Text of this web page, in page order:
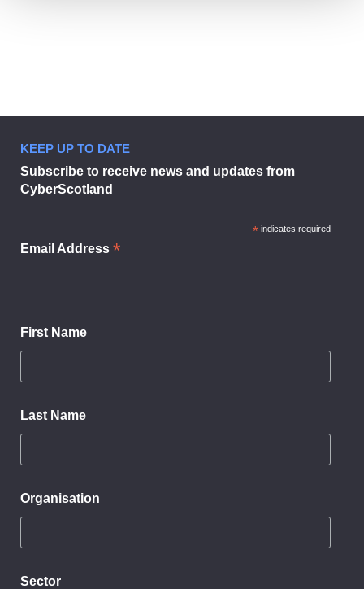
Boost your business.
KEEP UP TO DATE
Subscribe to receive news and updates from
CyberScotland
* indicates required
Email Address *
First Name
Last Name
Organisation
Sector